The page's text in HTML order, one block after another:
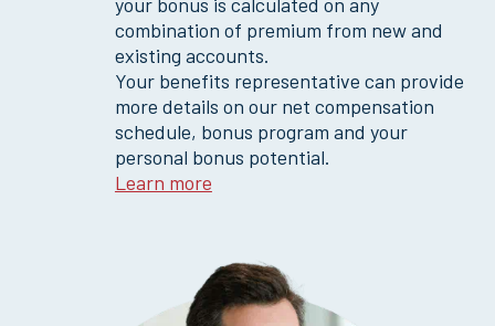
combination of premium from new and
existing accounts.
Your benefits representative can provide
more details on our net compensation
schedule, bonus program and your
personal bonus potential.
Learn more